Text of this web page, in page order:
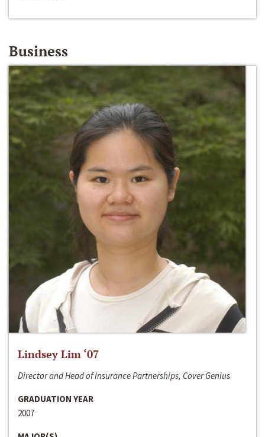
Business
Lindsey Lim ‘07
Director and Head of Insurance Partnerships, Cover Genius
GRADUATION YEAR
2007